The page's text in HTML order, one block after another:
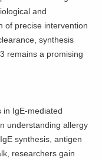
and
of precise intervention
synthesis
remains a promising
in IgE-mediated
understanding allergy
synthesis, antigen
researchers gain